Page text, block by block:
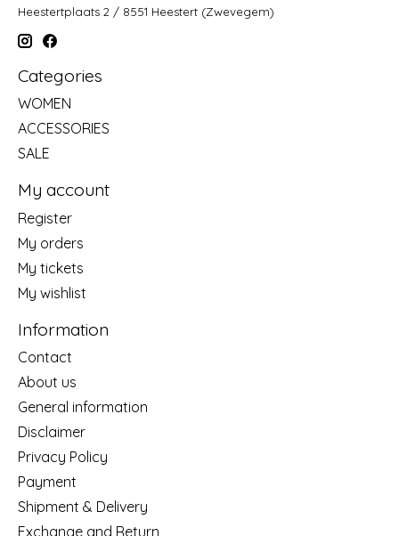
Heestertplaats 2 / 8551 Heestert (Zwevegem)
Categories
WOMEN
ACCESSORIES
SALE
My account
Register
My orders
My tickets
My wishlist
Information
Contact
About us
General information
Disclaimer
Privacy Policy
Payment
Shipment & Delivery
Exchange and Return